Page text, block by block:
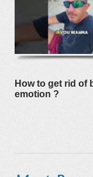
How to get rid of
emotion ?